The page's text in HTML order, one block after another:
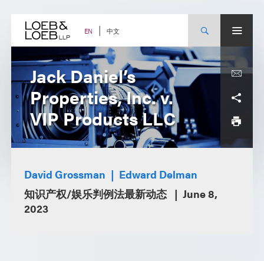
content EN 中文
Jack Daniel’s
Properties, Inc. v.
VIP Products LLC
David Grossman
Edward Delman
知识产权/娱乐判例法最新动态
June 8,
2023